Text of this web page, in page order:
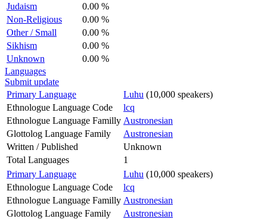
Judaism
0.00 %
Non-Religious
0.00 %
Other / Small
0.00 %
Sikhism
0.00 %
Unknown
0.00 %
Languages
Submit update
Primary Language
Luhu (10,000 speakers)
Ethnologue Language Code
lcq
Ethnologue Language Familly Austronesian
Glottolog Language Family
Austronesian
Written / Published
Unknown
Total Languages
1
Primary Language
Luhu (10,000 speakers)
Ethnologue Language Code
lcq
Ethnologue Language Familly Austronesian
Glottolog Language Family
Austronesian